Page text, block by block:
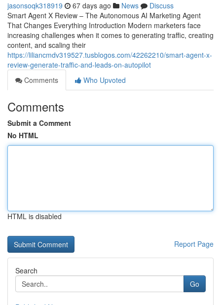
jasonsoqk318919 67 days ago News
Discuss
Smart Agent X Review – The Autonomous AI Marketing Agent
That Changes Everything Introduction Modern marketers face
increasing challenges when it comes to generating traffic, creating
content, and scaling their
https://liliancmdv319527.tusblogos.com/42262210/smart-agent-x-
review-generate-traffic-and-leads-on-autopilot
Comments
Who Upvoted
Comments
Submit a Comment
No HTML
HTML is disabled
Report Page
Search
Go